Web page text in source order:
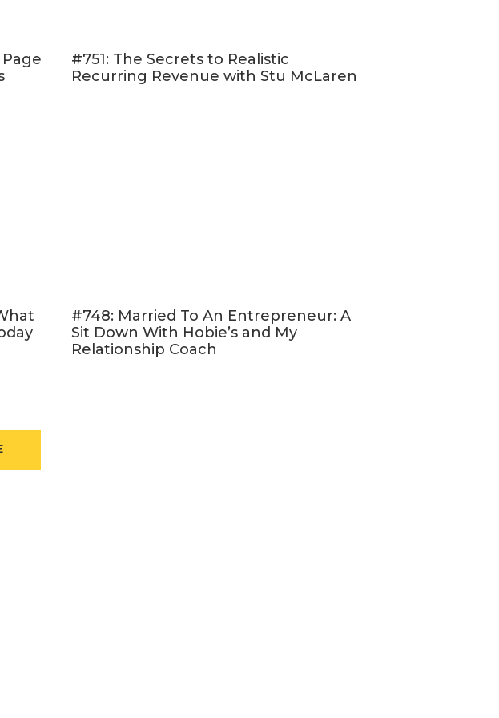
for your own success)
to forge your own path
school isn't necessary to
education is working for a
his eulogy — find out why!
customer's life if they buy your
colors.
A one-liner is one
with your product. Your
third part is a lead
#751: The Secrets to Realistic
Recurring Revenue with Stu McLaren
#748: Married To An Entrepreneur: A
Sit Down With Hobie’s and My
Relationship Coach